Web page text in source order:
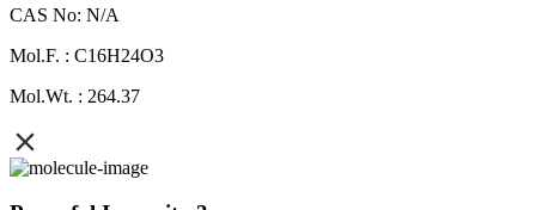
CAS No: N/A
Mol.F. : C16H24O3
Mol.Wt. : 264.37